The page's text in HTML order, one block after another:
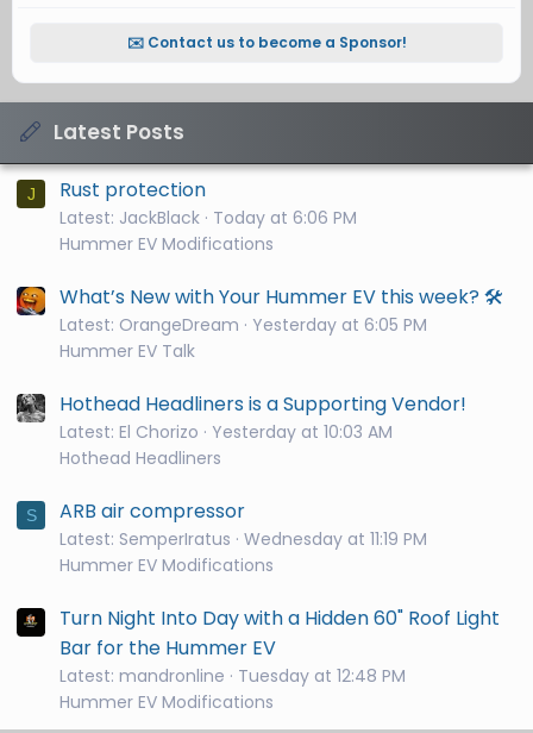
✉️ Contact us to become a Sponsor!
Latest Posts
J Rust protection
Latest: JackBlack Today at 6:06 PM
Hummer EV Modifications
What’s New with Your Hummer EV this week? 🛠️
Latest: OrangeDream
Yesterday at 6:05 PM
Hummer EV Talk
Hothead Headliners is a Supporting Vendor!
Latest: El Chorizo
Yesterday at 10:03 AM
Hothead Headliners
S ARB air compressor
Latest: SemperIratus Wednesday at 11:19 PM
Hummer EV Modifications
Turn Night Into Day with a Hidden 60" Roof Light
Bar for the Hummer EV
Latest: mandronline
Tuesday at 12:48 PM
Hummer EV Modifications